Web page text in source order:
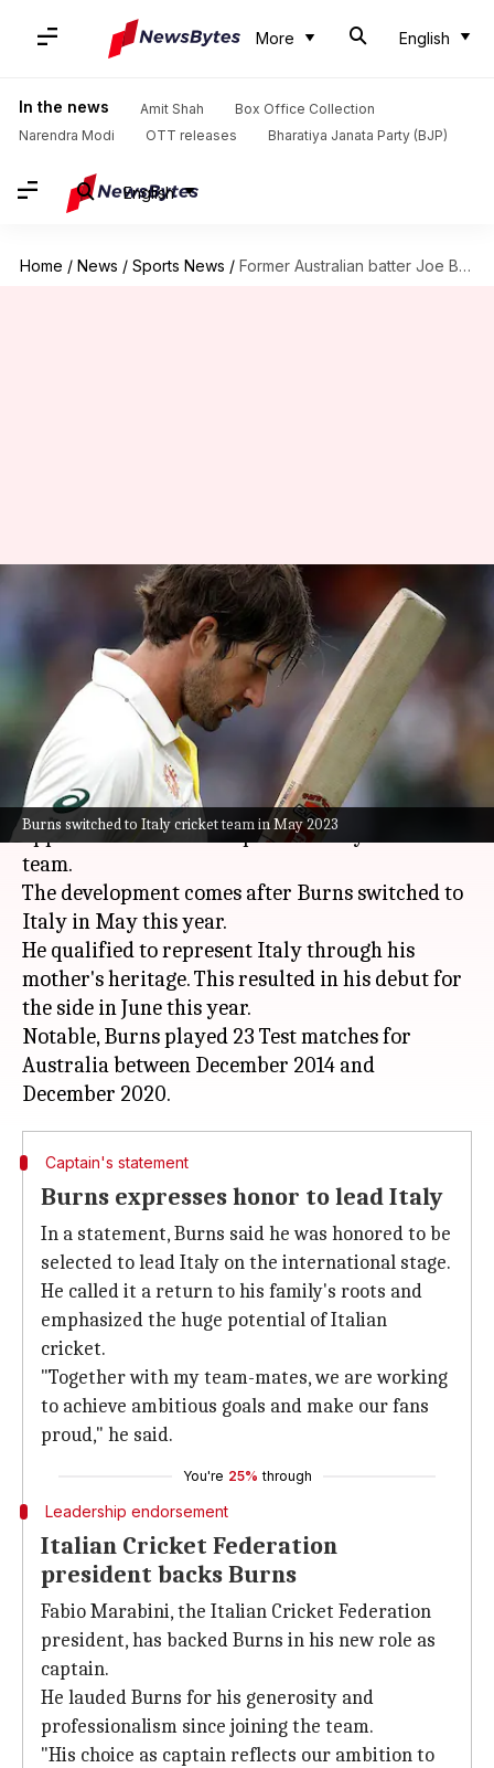
More English
In the news Amit Shah
Box Office Collection
Narendra Modi
OTT releases Bharatiya Janata Party (BJP)
English
Home / News / Sports News / Former Australian batter Joe Burns appointed as captain of Italy
Burns switched to Italy cricket team in May 2023
Former Australian batter Joe
Burns appointed as captain of
Italy
Parth Dhall Dec 05, 2024 02:57 pm
What's the story
Former Australian cricketerJoe Burnshas been
appointed as the new captain of Italy's cricket
team.
The development comes after Burns switched to
Italy in May this year.
He qualified to represent Italy through his
mother's heritage. This resulted in his debut for
the side in June this year.
Notable, Burns played 23 Test matches for
Australia between December 2014 and
Captain's statement
Burns expresses honor to lead Italy
In a statement, Burns said he was honored to be
selected to lead Italy on the international stage.
He called it a return to his family's roots and
emphasized the huge potential of Italian
cricket.
"Together with my team-mates, we are working
to achieve ambitious goals and make our fans
proud," he said.
You're 25% through
Leadership endorsement
Italian Cricket Federation
president backs Burns
Fabio Marabini, the Italian Cricket Federation
president, has backed Burns in his new role as
captain.
He lauded Burns for his generosity and
professionalism since joining the team.
"His choice as captain reflects our ambition to